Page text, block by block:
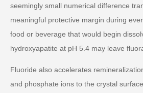
seemingly small numerical difference
meaningful protective margin during
food or beverage that would begin
hydroxyapatite at pH 5.4 may leave
Fluoride also accelerates
and phosphate ions to the crystal